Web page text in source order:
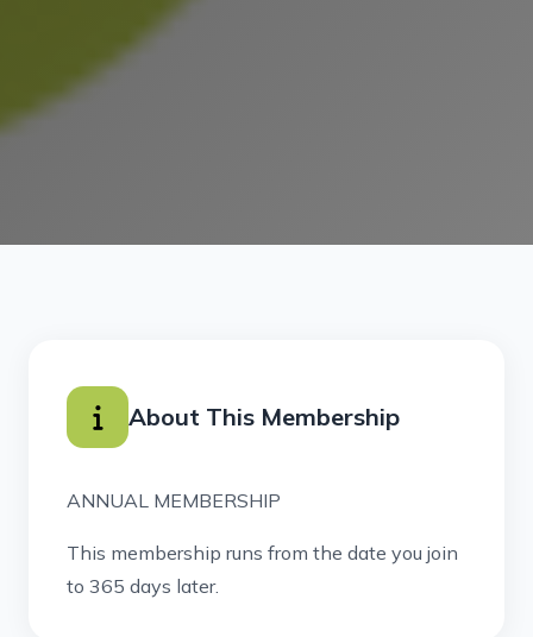
About This Membership
ANNUAL MEMBERSHIP
This membership runs from the date you join
to 365 days later.